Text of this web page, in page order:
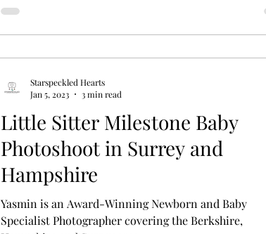
Little Sitter Milestone Baby
Photoshoot in Surrey and
Hampshire
Yasmin is an Award-Winning Newborn and Baby
Specialist Photographer covering the Berkshire,
Starspeckled Hearts
Jan 5, 2023
3 min read